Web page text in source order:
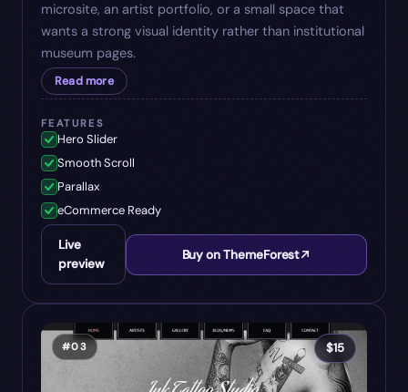
microsite, an artist portfolio, or a small space that
wants a strong visual identity rather than institutional
museum pages.
Read more
FEATURES
Hero Slider
Smooth Scroll
Parallax
eCommerce Ready
Live
preview
Buy on ThemeForest
#03 $15